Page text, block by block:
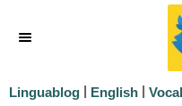
Linguablog | English |